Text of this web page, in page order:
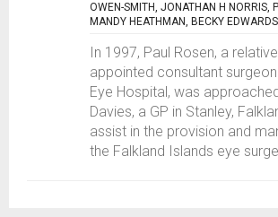
OWEN-SMITH, JONATHAN H NORRIS,
MANDY HEATHMAN, BECKY EDWARDS
In 1997, Paul Rosen, a
appointed consultant
Eye Hospital, was
Davies, a GP in Stanley,
assist in the provision and
the Falkland Islands eye